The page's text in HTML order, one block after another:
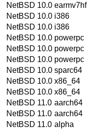
NetBSD 10.0 earmv7hf
NetBSD 10.0 i386
NetBSD 10.0 i386
NetBSD 10.0 powerpc
NetBSD 10.0 powerpc
NetBSD 10.0 powerpc
NetBSD 10.0 sparc64
NetBSD 10.0 x86_64
NetBSD 10.0 x86_64
NetBSD 11.0 aarch64
NetBSD 11.0 aarch64
NetBSD 11.0 alpha